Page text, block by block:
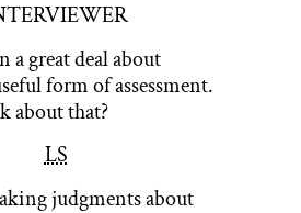
a great deal about
form of assessment.
about that?
LS
judgments about